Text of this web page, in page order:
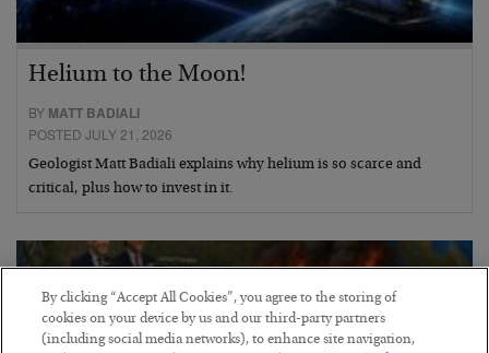
Helium to the Moon!
BY MATT BADIALI
POSTED JULY 21, 2026
Geologist Matt Badiali explains why helium is so scarce and
critical, plus how to invest in it.
By clicking “Accept All Cookies”, you agree to the storing of
cookies on your device by us and our third-party partners
(including social media networks), to enhance site navigation,